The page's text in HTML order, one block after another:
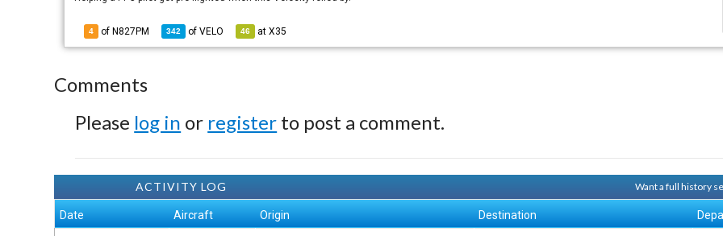
4 of N827PM 342 ofVELO 46 atX35
Comments
Please log in or register to post a comment.
ACTIVITY LOG Want a full history
Date Aircraft Origin Destination